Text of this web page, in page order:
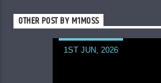
OTHER POST BY M1MOSS
1ST JUN, 2026